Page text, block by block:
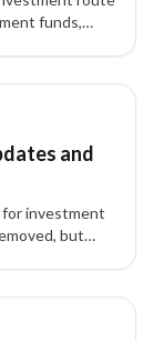
funds,
and
for investment
but